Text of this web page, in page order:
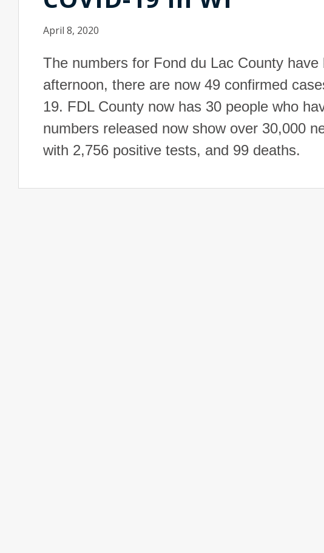
April 8, 2020
The numbers for Fond du Lac County
afternoon, there are now 49 confirmed
19. FDL County now has 30 people who
numbers released now show over 30,000
with 2,756 positive tests, and 99 deaths.